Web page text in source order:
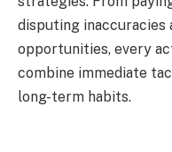
disputing inaccuracies
opportunities, every
combine immediate
long-term habits.